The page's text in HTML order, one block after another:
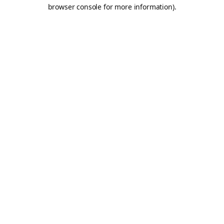
browser console for more information).